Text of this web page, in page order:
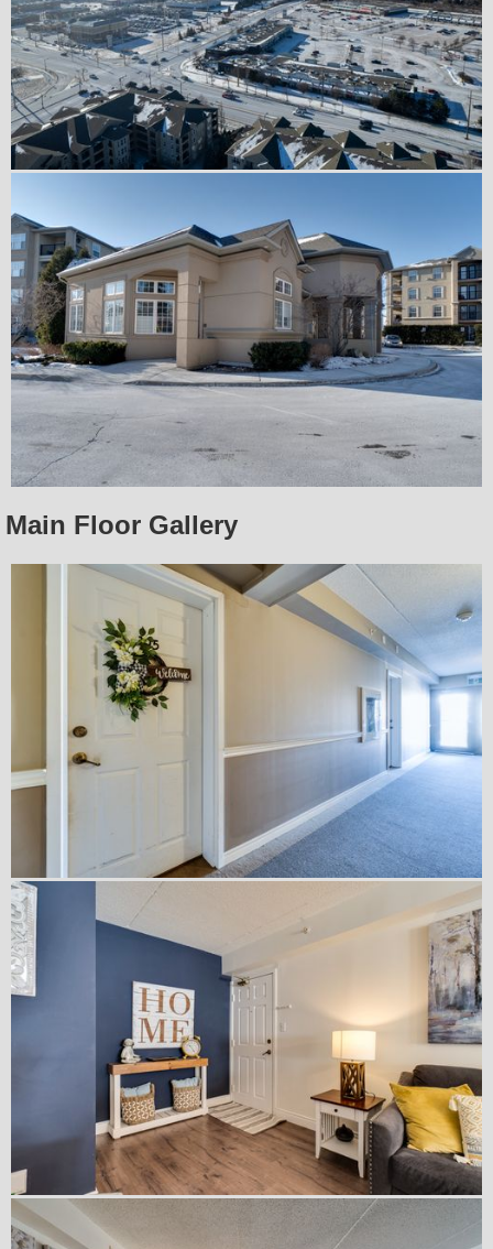
Main Floor Gallery